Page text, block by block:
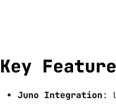
Key
Juno Integration :